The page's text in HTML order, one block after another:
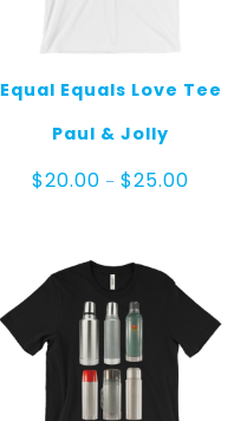
Equal Equals Love Tee
Paul & Jolly
$20.00 – $25.00